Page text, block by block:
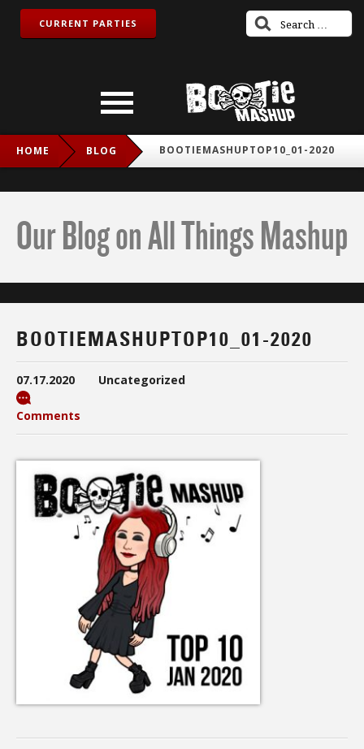
CURRENT PARTIES
HOME BLOG BOOTIEMASHUPTOP10_01-2020
Our Blog on All Things Mashup
BOOTIEMASHUPTOP10_01-2020
07.17.2020 Uncategorized
Comments